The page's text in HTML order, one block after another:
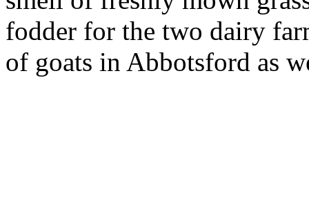
fodder for the two dairy
of goats in Abbotsford as